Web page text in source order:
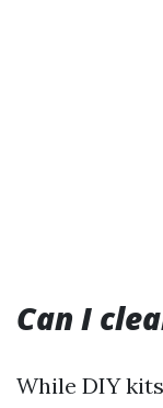
Can I
While DIY